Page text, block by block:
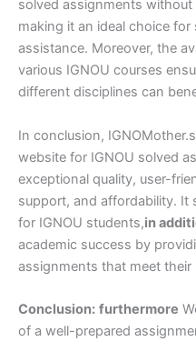
solved assignments
making it an ideal choice
assistance. Moreover, the
various IGNOU courses
different disciplines can
In conclusion,
website for IGNOU solved
exceptional quality, user-
support, and affordability. It
for IGNOU students,in
academic success by
assignments that meet their
Conclusion: furthermore
of a well-prepared